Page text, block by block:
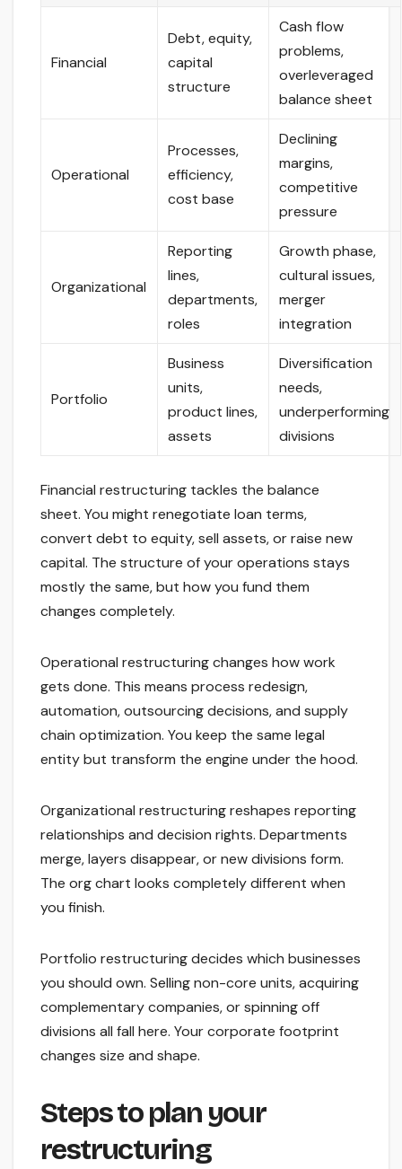
Financial
Debt, equity,
capital
structure
Cash flow
problems,
overleveraged
balance sheet
Operational
Processes,
efficiency,
cost base
Declining
margins,
competitive
pressure
Organizational
Reporting
lines,
departments,
roles
Growth phase,
cultural issues,
merger
integration
Portfolio
Business
units,
product lines,
assets
Diversification
needs,
underperforming
divisions
Financial restructuring tackles the balance
sheet. You might renegotiate loan terms,
convert debt to equity, sell assets, or raise new
capital. The structure of your operations stays
mostly the same, but how you fund them
changes completely.
Operational restructuring changes how work
gets done. This means process redesign,
automation, outsourcing decisions, and supply
chain optimization. You keep the same legal
entity but transform the engine under the hood.
Organizational restructuring reshapes reporting
relationships and decision rights. Departments
merge, layers disappear, or new divisions form.
The org chart looks completely different when
you finish.
Portfolio restructuring decides which businesses
you should own. Selling non-core units, acquiring
complementary companies, or spinning off
divisions all fall here. Your corporate footprint
changes size and shape.
Steps to plan your
restructuring